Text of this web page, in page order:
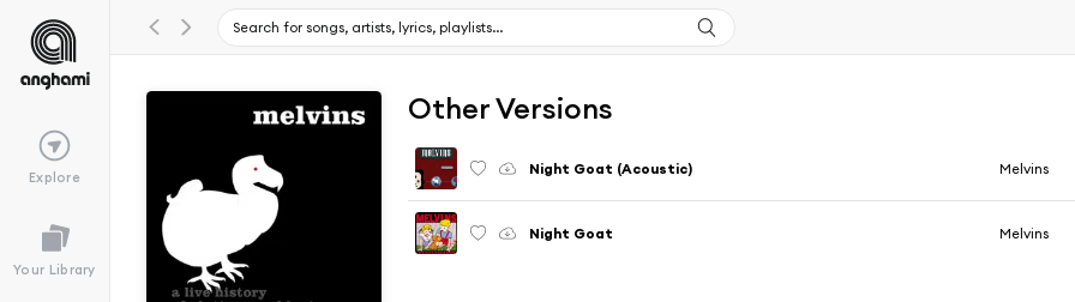
Explore
Your Library
Other Versions
Night Goat (Acoustic) Melvins
Night Goat Melvins